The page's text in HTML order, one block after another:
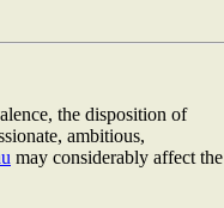
the disposition of
ambitious,
may considerably affect the